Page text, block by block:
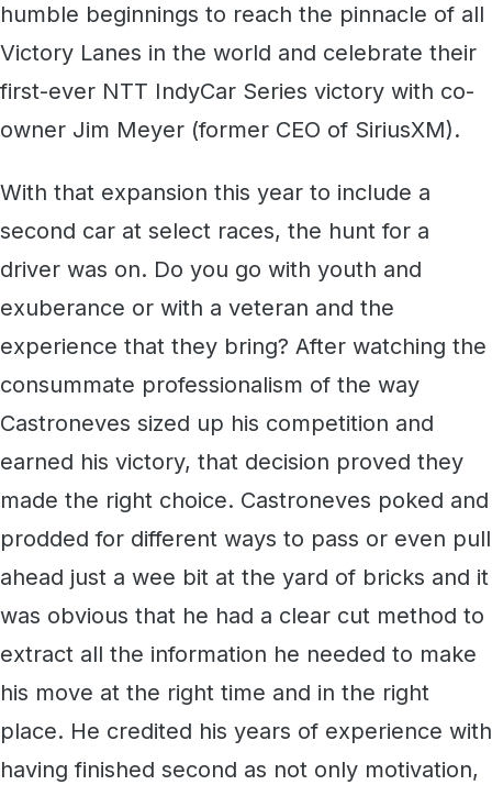
humble beginnings to reach the pinnacle of all
Victory Lanes in the world and celebrate their
first-ever NTT IndyCar Series victory with co-
owner Jim Meyer (former CEO of SiriusXM).
With that expansion this year to include a
second car at select races, the hunt for a
driver was on. Do you go with youth and
exuberance or with a veteran and the
experience that they bring? After watching the
consummate professionalism of the way
Castroneves sized up his competition and
earned his victory, that decision proved they
made the right choice. Castroneves poked and
prodded for different ways to pass or even pull
ahead just a wee bit at the yard of bricks and it
was obvious that he had a clear cut method to
extract all the information he needed to make
his move at the right time and in the right
place. He credited his years of experience with
having finished second as not only motivation,